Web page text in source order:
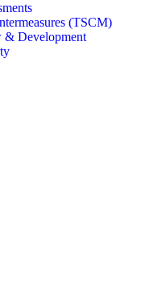
(TSCM)
& Development